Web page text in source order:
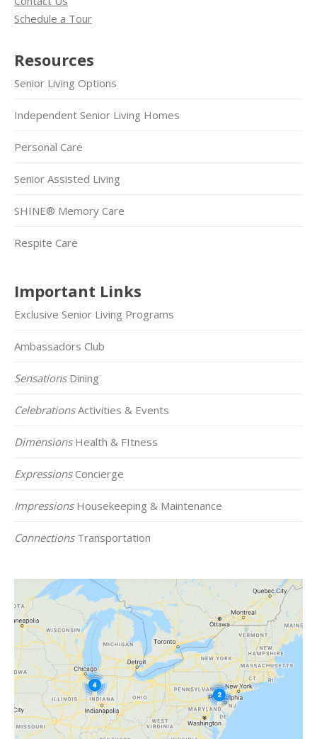
Schedule a Tour
Resources
Senior Living Options
Independent Senior Living Homes
Personal Care
Senior Assisted Living
SHINE® Memory Care
Respite Care
Important Links
Exclusive Senior Living Programs
Ambassadors Club
SensationsDining
CelebrationsActivities & Events
DimensionsHealth & FItness
ExpressionsConcierge
ImpressionsHousekeeping & Maintenance
ConnectionsTransportation